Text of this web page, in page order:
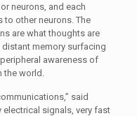
neurons, and each
other neurons. The
are what thoughts are
memory surfacing
awareness of
the world.
said
electrical signals, very fast